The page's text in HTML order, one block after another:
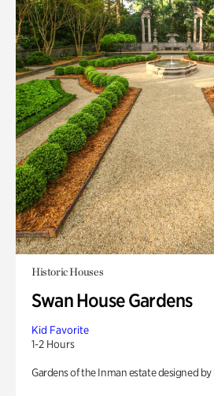
Historic Houses
Swan House Gardens
Kid Favorite
1-2 Hours
Gardens of the Inman estate designed